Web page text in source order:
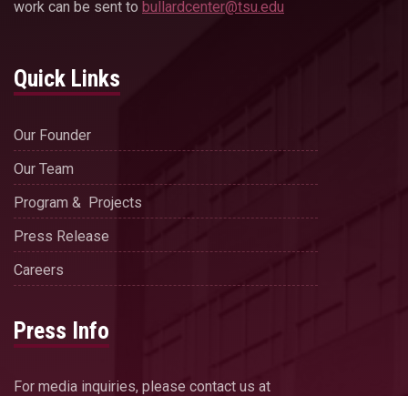
work can be sent to bullardcenter@tsu.edu
Quick Links
Our Founder
Our Team
Program & Projects
Press Release
Careers
Press Info
For media inquiries, please contact us at